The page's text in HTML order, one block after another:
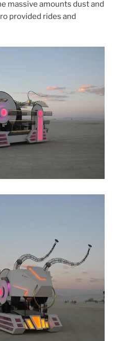
massive amounts dust and
provided rides and